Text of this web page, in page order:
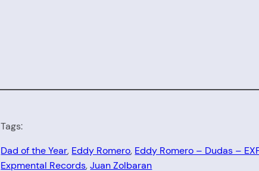
Tags:
Dad of the Year, Eddy Romero, Eddy Romero – Dudas –
Expmental Records, Juan Zolbaran